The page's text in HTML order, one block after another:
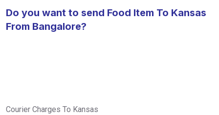
Do you want to send Food Item To Kansas
From Bangalore?
Courier Charges To Kansas